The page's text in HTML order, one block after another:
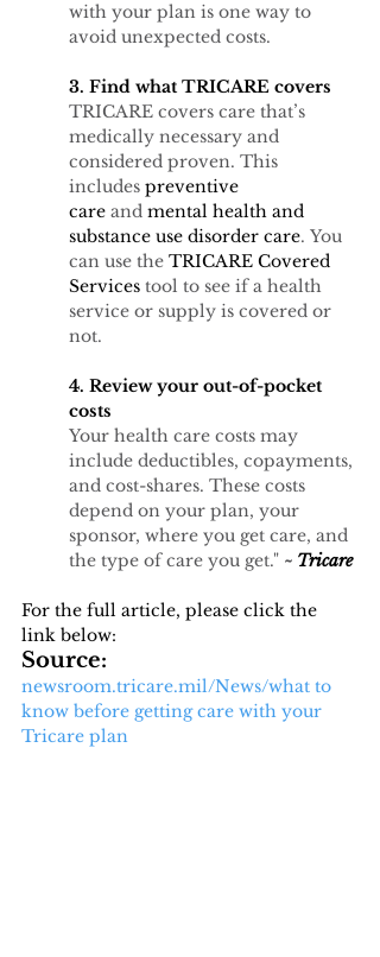
with your plan is one way to
avoid unexpected costs.
3. Find what TRICARE covers
TRICARE covers care that’s
medically necessary and
considered proven. This
includes preventive
care and mental health and
substance use disorder care. You
can use the TRICARE Covered
Services tool to see if a health
service or supply is covered or
not.
4. Review your out-of-pocket
costs
Your health care costs may
include deductibles, copayments,
and cost-shares. These costs
depend on your plan, your
sponsor, where you get care, and
the type of care you get." ~ Tricare
For the full article, please click the
link below:
Source:
newsroom.tricare.mil/News/what to
know before getting care with your
Tricare plan